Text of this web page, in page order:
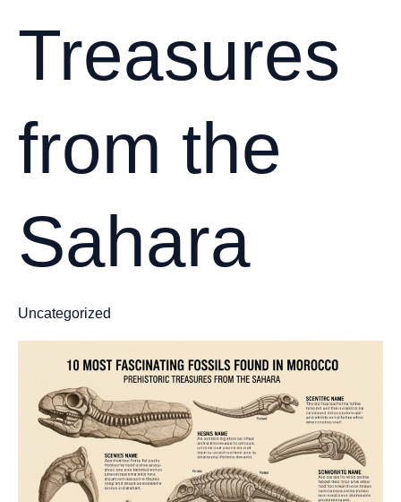
Treasures
from the
Sahara
Uncategorized